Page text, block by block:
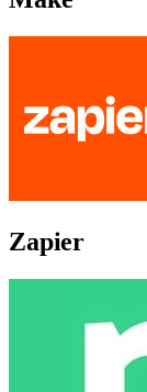
Zapier